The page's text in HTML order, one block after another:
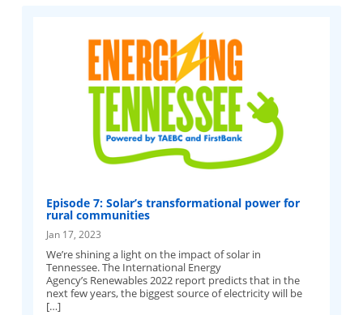
Episode 7: Solar’s transformational power for
rural communities
Jan 17, 2023
We’re shining a light on the impact of solar in
Tennessee. The International Energy
Agency’s Renewables 2022 report predicts that in the
next few years, the biggest source of electricity will be
[…]